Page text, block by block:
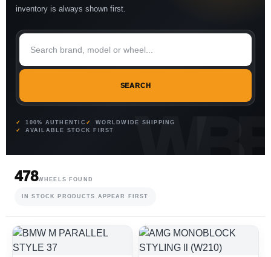
inventory is always shown first.
SEARCH
100% AUTHENTIC
WORLDWIDE SHIPPING
AVAILABLE STOCK FIRST
478WHEELS FOUND
IN STOCK PRODUCTS APPEAR FIRST